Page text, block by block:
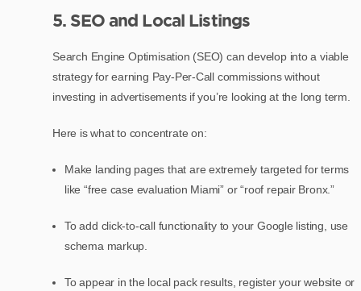
5. SEO and Local Listings
Search Engine Optimisation (SEO) can develop into a viable
strategy for earning Pay-Per-Call commissions without
investing in advertisements if you’re looking at the long term.
Here is what to concentrate on:
Make landing pages that are extremely targeted for terms
like “free case evaluation Miami” or “roof repair Bronx.”
To add click-to-call functionality to your Google listing, use
schema markup.
To appear in the local pack results, register your website or